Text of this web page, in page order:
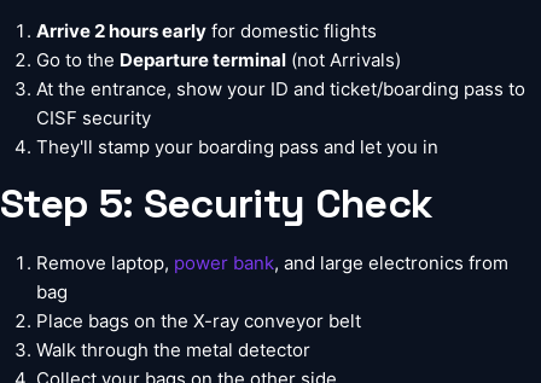
Arrive 2 hours early for domestic flights
Go to the Departure terminal (not Arrivals)
At the entrance, show your ID and ticket/boarding pass to
CISF security
They'll stamp your boarding pass and let you in
Step 5: Security Check
Remove laptop, power bank, and large electronics from
bag
Place bags on the X-ray conveyor belt
Walk through the metal detector